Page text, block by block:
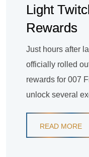
Light
Rewards
Just hours after
officially rolled
rewards for 007
unlock several
READ MORE